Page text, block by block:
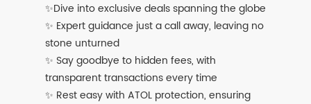
✨Dive into exclusive deals spanning the globe
✨ Expert guidance just a call away, leaving no
stone unturned
✨ Say goodbye to hidden fees, with
transparent transactions every time
✨ Rest easy with ATOL protection, ensuring